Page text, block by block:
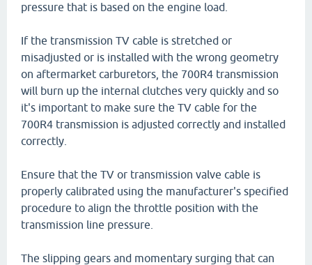
pressure that is based on the engine load.
If the transmission TV cable is stretched or
misadjusted or is installed with the wrong geometry
on aftermarket carburetors, the 700R4 transmission
will burn up the internal clutches very quickly and so
it's important to make sure the TV cable for the
700R4 transmission is adjusted correctly and installed
correctly.
Ensure that the TV or transmission valve cable is
properly calibrated using the manufacturer's specified
procedure to align the throttle position with the
transmission line pressure.
The slipping gears and momentary surging that can